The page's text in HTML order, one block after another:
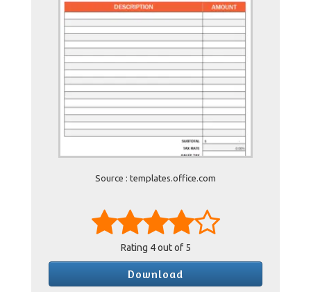
Source : templates.office.com
Rating 4out of 5
Download